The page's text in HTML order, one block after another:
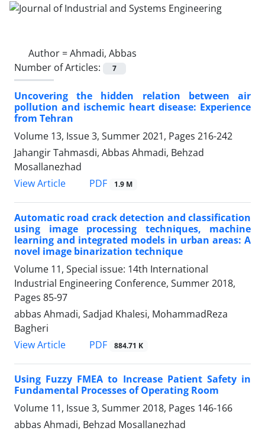
Author =Ahmadi, Abbas
Number of Articles:
7
Uncovering the hidden relation between air
pollution and ischemic heart disease: Experience
from Tehran
Volume 13, Issue 3, Summer 2021, Pages 216-242
Jahangir Tahmasdi, Abbas Ahmadi, Behzad
Mosallanezhad
View Article
PDF 1.9 M
Automatic road crack detection and classification
using image processing techniques, machine
learning and integrated models in urban areas: A
novel image binarization technique
Volume 11, Special issue: 14th International
Industrial Engineering Conference, Summer 2018,
Pages 85-97
abbas Ahmadi, Sadjad Khalesi, MohammadReza
Bagheri
View Article
PDF 884.71 K
Using Fuzzy FMEA to Increase Patient Safety in
Fundamental Processes of Operating Room
Volume 11, Issue 3, Summer 2018, Pages 146-166
abbas Ahmadi, Behzad Mosallanezhad